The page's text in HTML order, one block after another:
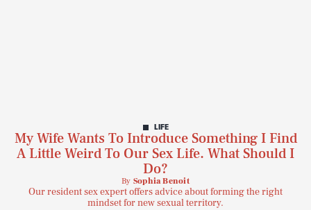
LIFE
My Wife Wants To Introduce Something I Find
A Little Weird To Our Sex Life. What Should I
Do?
By Sophia Benoit
Our resident sex expert offers advice about forming the right
mindset for new sexual territory.